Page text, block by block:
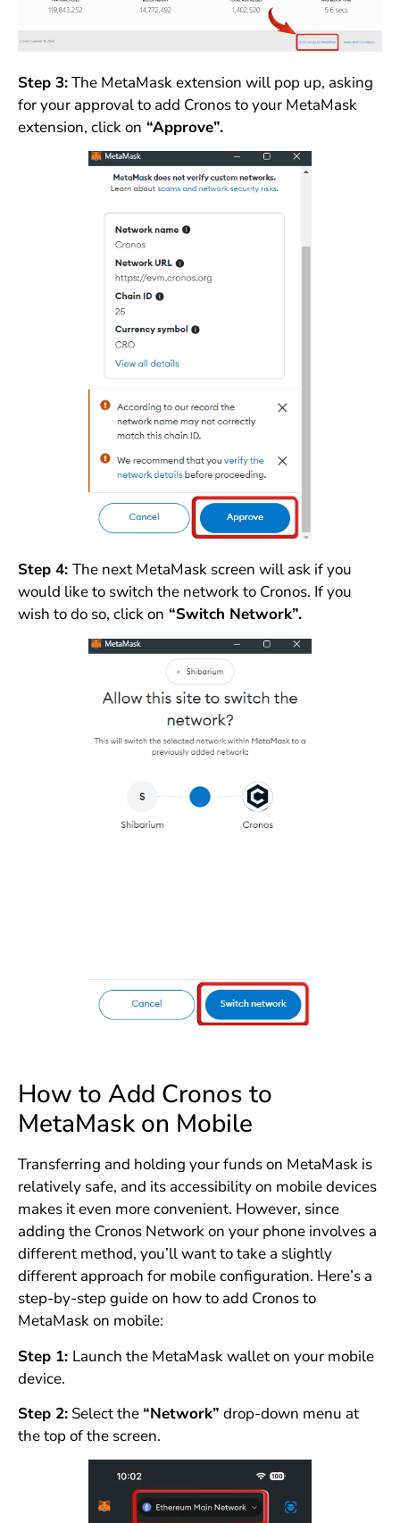
Step 3:The MetaMask extension will pop up, asking
for your approval to add Cronos to your MetaMask
extension, click on “Approve”.
Step 4: The next MetaMask screen will ask if you
would like to switch the network to Cronos. If you
wish to do so, click on “Switch Network”.
How to Add Cronos to
MetaMask on Mobile
Transferring and holding your funds on MetaMask is
relatively safe, and its accessibility on mobile devices
makes it even more convenient. However, since
adding the Cronos Network on your phone involves a
different method, you’ll want to take a slightly
different approach for mobile configuration. Here’s a
step-by-step guide on how to add Cronos to
MetaMask on mobile:
Step 1: Launch the MetaMask wallet on your mobile
device.
Step 2:Select the “Network” drop-down menu at
the top of the screen.